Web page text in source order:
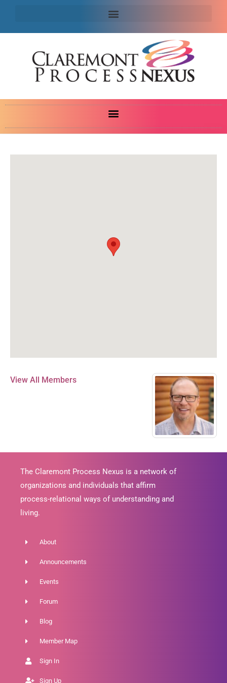
View All Members
The Claremont Process Nexus is a network of
organizations and individuals that affirm
process-relational ways of understanding and
living.
About
Announcements
Events
Forum
Blog
Member Map
Sign In
Sign Up